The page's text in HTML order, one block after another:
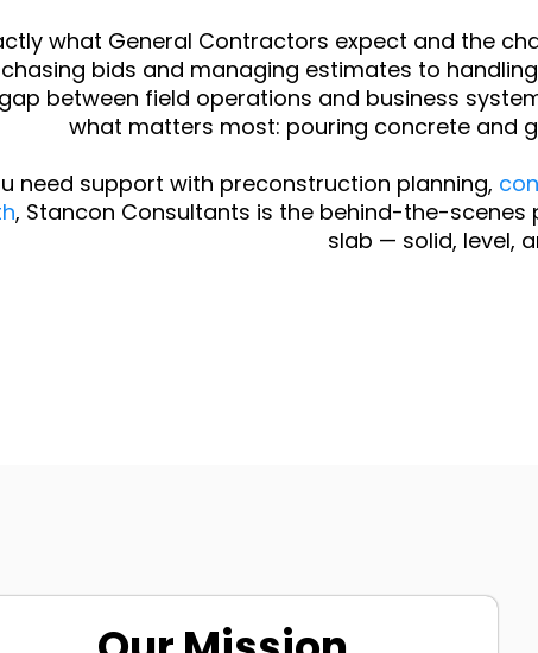
what General Contractors expect and the
bids and managing estimates to
between field operations and business
what matters most: pouring concrete and
need support with preconstruction planning,
, Stancon Consultants is the behind-the-
slab — solid, level,